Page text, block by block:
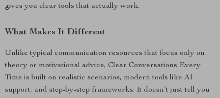
gives you clear tools that actually work.
What Makes It Different
Unlike typical communication resources that focus only on
theory or motivational advice, Clear Conversations Every
Time is built on realistic scenarios, modern tools like AI
support, and step-by-step frameworks. It doesn’t just tell you